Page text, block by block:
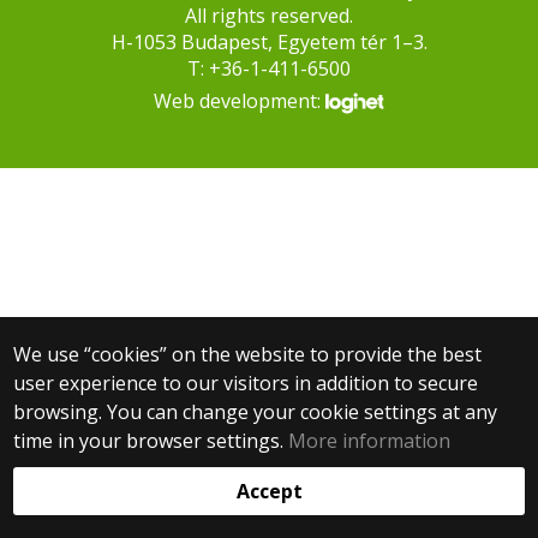
We use “cookies” on the website to provide the best
user experience to our visitors in addition to secure
browsing. You can change your cookie settings at any
time in your browser settings. More information
Accept
All rights reserved.
H-1053 Budapest, Egyetem tér 1–3.
T: +36-1-411-6500
Web development: